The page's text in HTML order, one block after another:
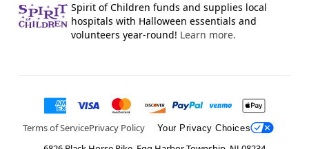
Spirit of Children funds and supplies local
hospitals with Halloween essentials and
volunteers year-round! Learn more.
Terms of ServicePrivacy Policy Your Privacy Choices